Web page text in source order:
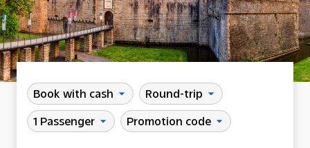
Book with cash arrow_drop_down Round-trip arrow_drop_down
1 Passenger arrow_drop_down Promotion code arrow_drop_down